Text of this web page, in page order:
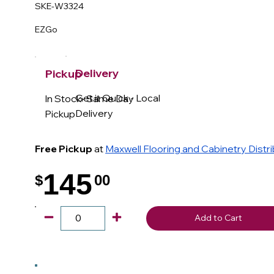
SKE-W3324
EZGo
Pickup
In Stock- Same Day
Pickup
Free Pickup at Maxwell Flooring and Cabinetry
Delivery
Get it Quick - Local
Delivery
$14500
Add to Cart